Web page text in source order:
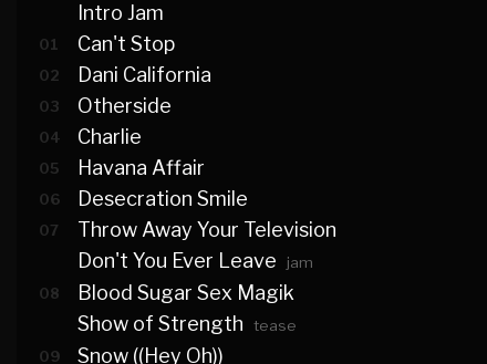
Intro Jam
01 Can't Stop
02 Dani California
03 Otherside
04 Charlie
05 Havana Affair
06 Desecration Smile
07
Throw Away Your Television
Don't You Ever Leave
jam
08
Blood Sugar Sex Magik
Show of Strength
tease
09
Snow ((Hey Oh))